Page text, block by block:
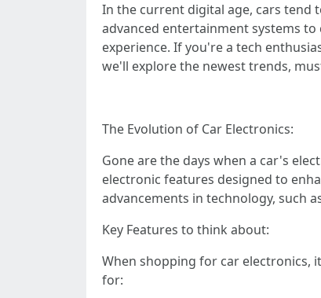
In the current digital age, cars tend
advanced entertainment systems
experience. If you're a tech
we'll explore the newest trends,
The Evolution of Car Electronics:
Gone are the days when a car's
electronic features designed to
advancements in technology, such
Key Features to think about:
When shopping for car electronics,
for: